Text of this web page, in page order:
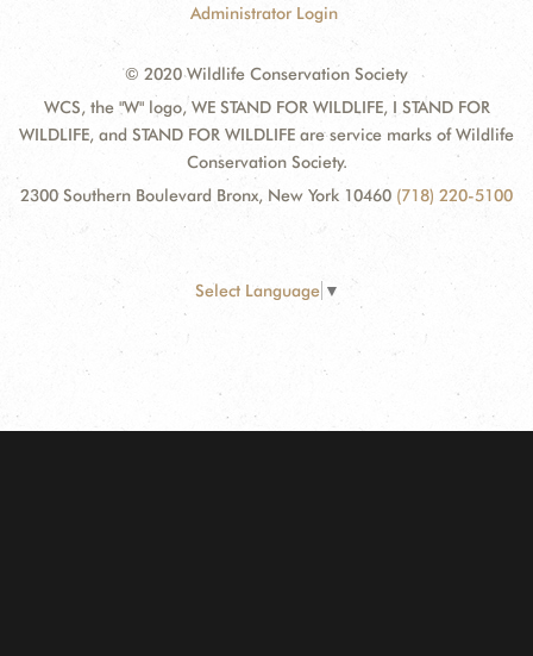
Administrator Login
© 2020 Wildlife Conservation Society
WCS, the "W" logo, WE STAND FOR WILDLIFE, I STAND FOR
WILDLIFE, and STAND FOR WILDLIFE are service marks of Wildlife
Conservation Society.
2300 Southern Boulevard Bronx, New York 10460 (718) 220-5100
Select Language ▼